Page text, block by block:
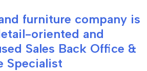
furniture company is
oriented and
Sales Back Office &
Specialist